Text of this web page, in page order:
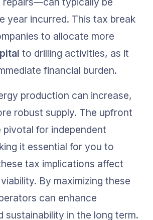
year incurred. This tax break
to allocate more
to drilling activities, as it
financial burden.
production can increase,
robust supply. The upfront
pivotal for independent
it essential for you to
tax implications affect
By maximizing these
can enhance
sustainability in the long term.